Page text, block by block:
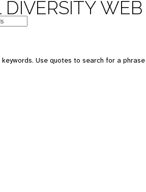
WEB
Use quotes to search for a